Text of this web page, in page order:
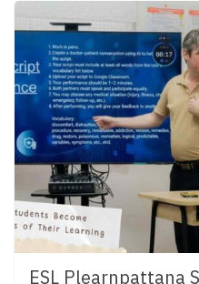
experiences that bring
ว่า 3 สัปดาห์ เด็ก ๆ ในทั้ง
เรียนรู้ภาษาอังกฤษอย่าง
ภาษามาสู่ชีวิตจริงด้วยกา
ติดตามไปด้วยกันค่ะ
Stage 1, students were
ways both inside and
building their phonics
listen, share ideas, work
through stories,
English Clubs added
learning. In the English
followed English